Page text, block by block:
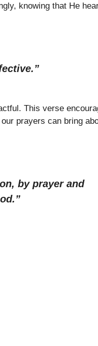
knowing that He
This verse
prayers can bring
by prayer and